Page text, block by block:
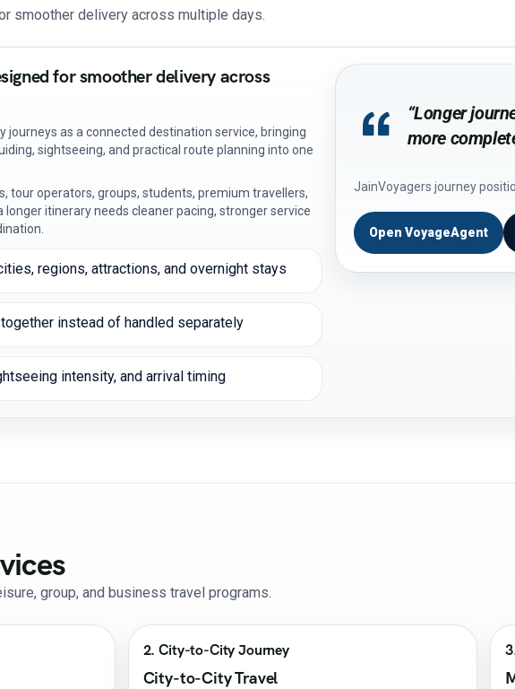
smoother delivery across multiple days.
for smoother delivery across
journeys as a connected destination service, bringing
sightseeing, and practical route planning into one
tour operators, groups, students, premium travellers,
itinerary needs cleaner pacing, stronger service
regions, attractions, and overnight stays
instead of handled separately
intensity, and arrival timing
“Longer
more
JainVoyagers journey
Open VoyageAgent
group, and business travel programs.
2. City-to-City Journey
City-to-City Travel